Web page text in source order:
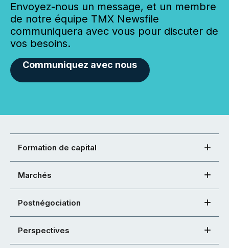
Envoyez-nous un message, et un membre
de notre équipe TMX Newsfile
communiquera avec vous pour discuter de
vos besoins.
Communiquez avec nous
Formation de capital
Marchés
Postnégociation
Perspectives